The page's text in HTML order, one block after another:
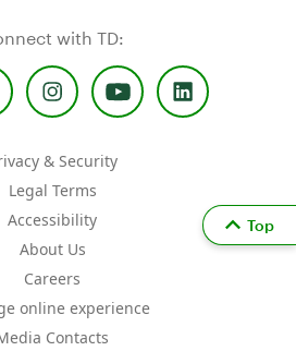
with TD:
& Security
Legal Terms
Accessibility
About Us
Careers
online experience
Contacts
Top